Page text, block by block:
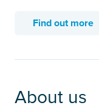
Find out more
About us